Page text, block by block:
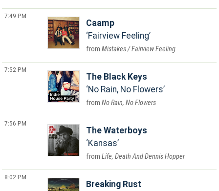
7:49 PM
Caamp
Fairview Feeling
Mistakes / Fairview Feeling
7:52 PM
The Black Keys
No Rain, No Flowers
No Rain, No Flowers
7:56 PM
The Waterboys
Kansas
Life, Death And Dennis Hopper
8:02 PM
Breaking Rust